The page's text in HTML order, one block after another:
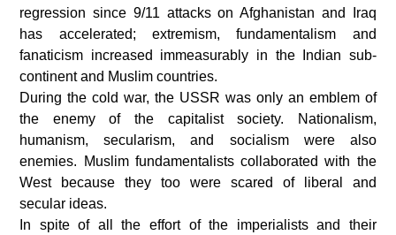
regression since 9/11 attacks on Afghanistan and Iraq
has accelerated; extremism, fundamentalism and
fanaticism increased immeasurably in the Indian sub-
continent and Muslim countries.
During the cold war, the USSR was only an emblem of
the enemy of the capitalist society. Nationalism,
humanism, secularism, and socialism were also
enemies. Muslim fundamentalists collaborated with the
West because they too were scared of liberal and
secular ideas.
In spite of all the effort of the imperialists and their